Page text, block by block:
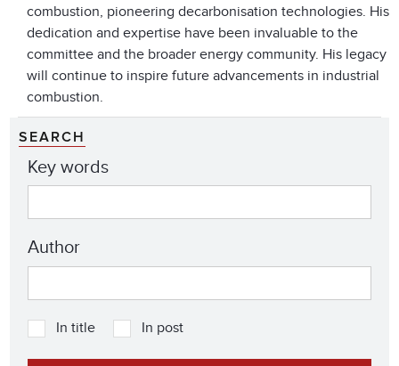
combustion, pioneering decarbonisation technologies. His
dedication and expertise have been invaluable to the
committee and the broader energy community. His legacy
will continue to inspire future advancements in industrial
combustion.
SEARCH
Key words
Author
In title In post